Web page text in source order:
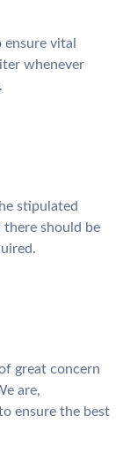
vital
whenever
stipulated
there should be
great concern
are,
ensure the best